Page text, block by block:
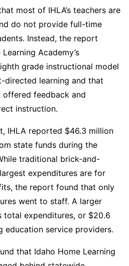
most of IHLA’s teachers are
do not provide full-time
Instead, the report
Academy’s
grade instructional model
directed learning and that
offered feedback and
instruction.
IHLA reported $46.3 million
state funds during the
traditional brick-and-
expenditures are for
the report found that only
went to staff. A larger
total expenditures, or $20.6
education service providers.
that Idaho Home Learning